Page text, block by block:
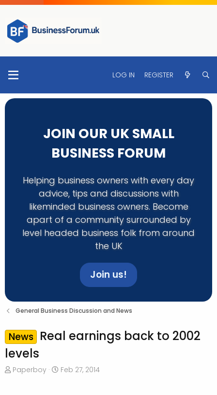
LOG IN REGISTER
JOIN OUR UK SMALL
BUSINESS FORUM
Helping business owners with every day
advice, tips and discussions with
likeminded business owners. Become
apart of a community surrounded by
level headed business folk from around
the UK
Join us!
General Business Discussion and News
News Real earnings back to 2002
levels
T
Paperboy
S
Feb 27, 2014